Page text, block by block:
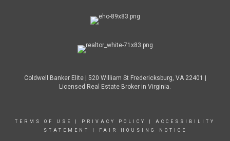
Coldwell Banker Elite | 520 William St Fredericksburg, VA 22401 |
Licensed Real Estate Broker in Virginia.
TERMS OF USE PRIVACY POLICY
ACCESSIBILITY
STATEMENT
FAIR HOUSING NOTICE